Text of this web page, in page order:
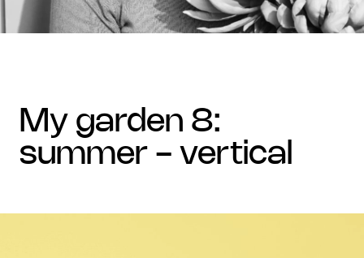
my garden 8:
summer - vertical